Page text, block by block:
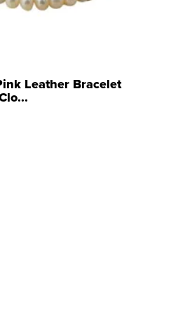
Leather Bracelet